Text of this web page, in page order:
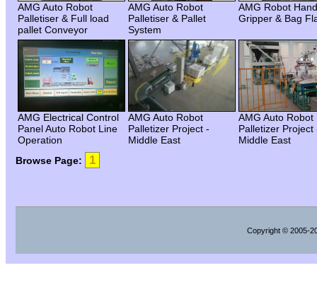
AMG Auto Robot
Palletiser & Full load
pallet Conveyor
AMG Auto Robot
Palletiser & Pallet
System
AMG Robot
Gripper & Bag
AMG Electrical Control
Panel Auto Robot Line
Operation
AMG Auto Robot
Palletizer Project -
Middle East
AMG Auto Robot
Palletizer Project
Middle East
Browse Page:
1
Copyright © 2005-